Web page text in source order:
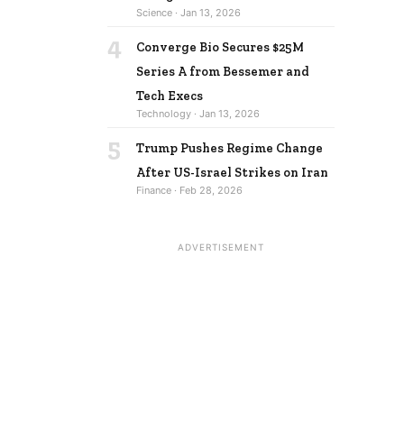
Science · Jan 13, 2026
4
Converge Bio Secures $25M
Series A from Bessemer and
Tech Execs
Technology · Jan 13, 2026
5
Trump Pushes Regime Change
After US-Israel Strikes on Iran
Finance · Feb 28, 2026
ADVERTISEMENT